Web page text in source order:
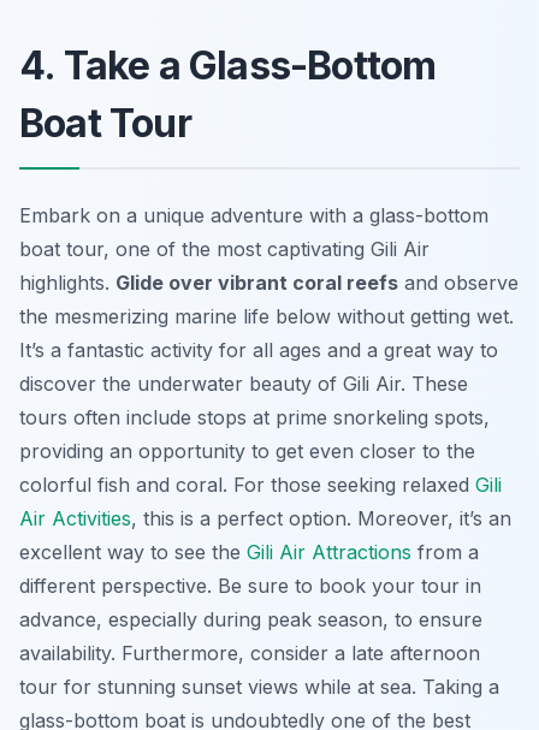
4. Take a Glass-Bottom
Boat Tour
Embark on a unique adventure with a glass-bottom
boat tour, one of the most captivating Gili Air
highlights. Glide over vibrant coral reefs and observe
the mesmerizing marine life below without getting wet.
It’s a fantastic activity for all ages and a great way to
discover the underwater beauty of Gili Air. These
tours often include stops at prime snorkeling spots,
providing an opportunity to get even closer to the
colorful fish and coral. For those seeking relaxed Gili
Air Activities, this is a perfect option. Moreover, it’s an
excellent way to see the Gili Air Attractions from a
different perspective. Be sure to book your tour in
advance, especially during peak season, to ensure
availability. Furthermore, consider a late afternoon
tour for stunning sunset views while at sea. Taking a
glass-bottom boat is undoubtedly one of the best